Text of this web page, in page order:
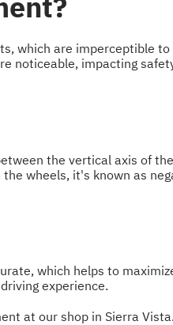
which are imperceptible
noticeable, impacting
the vertical axis of
wheels, it's known as
which helps to
experience.
at our shop in Sierra